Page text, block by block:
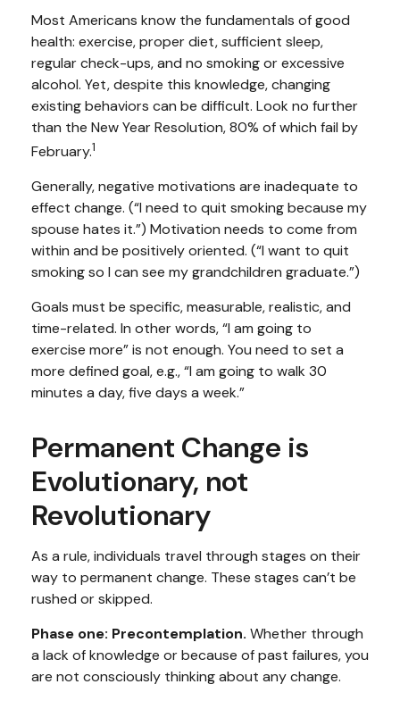
Most Americans know the fundamentals of good
health: exercise, proper diet, sufficient sleep,
regular check-ups, and no smoking or excessive
alcohol. Yet, despite this knowledge, changing
existing behaviors can be difficult. Look no further
than the New Year Resolution, 80% of which fail by
February.1
Generally, negative motivations are inadequate to
effect change. (“I need to quit smoking because my
spouse hates it.”) Motivation needs to come from
within and be positively oriented. (“I want to quit
smoking so I can see my grandchildren graduate.”)
Goals must be specific, measurable, realistic, and
time-related. In other words, “I am going to
exercise more” is not enough. You need to set a
more defined goal, e.g., “I am going to walk 30
minutes a day, five days a week.”
Permanent Change is
Evolutionary, not
Revolutionary
As a rule, individuals travel through stages on their
way to permanent change. These stages can’t be
rushed or skipped.
Phase one: Precontemplation. Whether through
a lack of knowledge or because of past failures, you
are not consciously thinking about any change.